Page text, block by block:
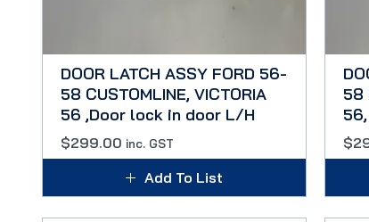
DOOR LATCH ASSY FORD 56-
58 CUSTOMLINE, VICTORIA
56 ,Door lock in door L/H
$299.00 inc. GST
Add To List
58
$